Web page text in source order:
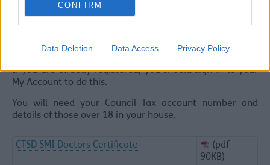
CONFIRM
Data Deletion Data Access Privacy Policy
To apply for a Severe Mental Impairment discount or
exemption, use the onlineMy Accountservice, choose
screen prompts.
If you are already registered, you should sign in to your
My Account to do this.
You will need your Council Tax account number and
details of those over 18 in your house.
CTSD SMI Doctors Certificate
(pdf
90KB)